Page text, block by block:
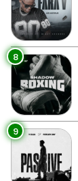
8
9